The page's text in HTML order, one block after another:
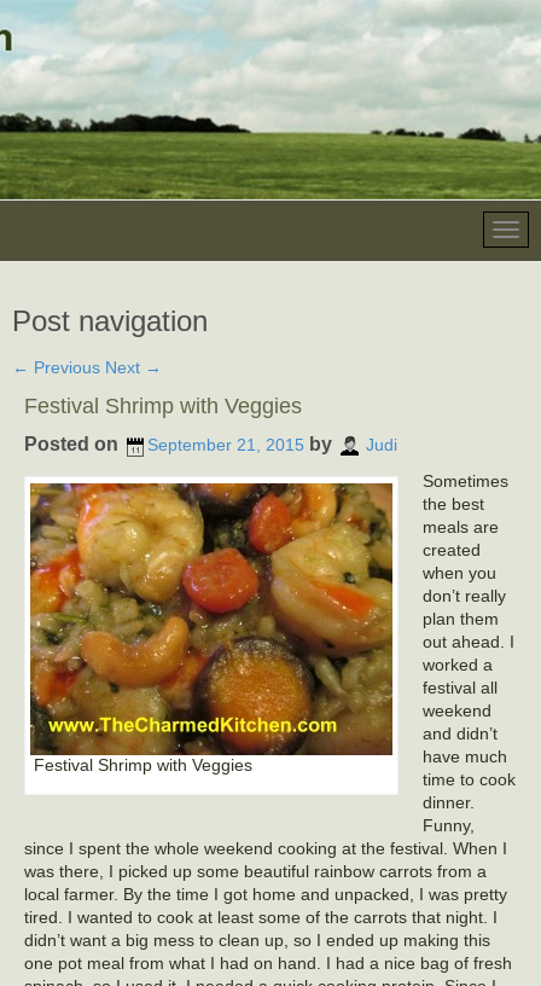
Post navigation
← Previous Next →
Festival Shrimp with Veggies
Posted on September 21, 2015 by Judi
Festival Shrimp with Veggies
Sometimes
the best
meals are
created
when you
don’t really
plan them
out ahead. I
worked a
festival all
weekend
and didn’t
have much
time to cook
dinner.
Funny,
since I spent the whole weekend cooking at the festival. When I
was there, I picked up some beautiful rainbow carrots from a
local farmer. By the time I got home and unpacked, I was pretty
tired. I wanted to cook at least some of the carrots that night. I
didn’t want a big mess to clean up, so I ended up making this
one pot meal from what I had on hand. I had a nice bag of fresh